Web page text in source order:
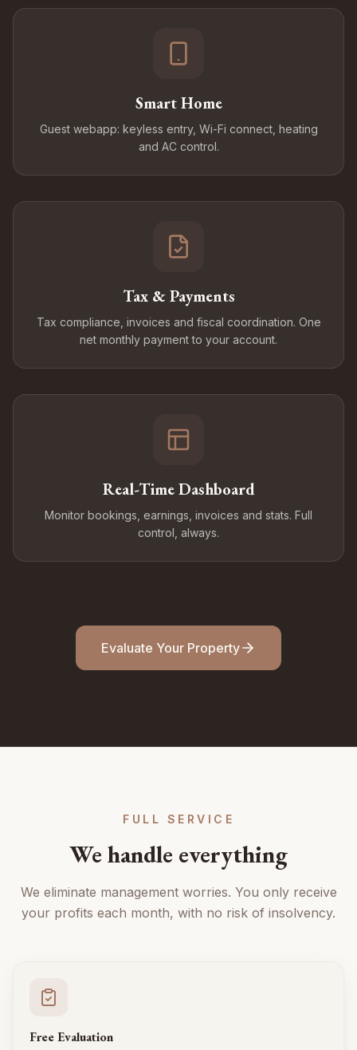
Smart Home
Guest webapp: keyless entry, Wi-Fi connect, heating
and AC control.
Tax & Payments
Tax compliance, invoices and fiscal coordination. One
net monthly payment to your account.
Real-Time Dashboard
Monitor bookings, earnings, invoices and stats. Full
control, always.
Evaluate Your Property
FULL SERVICE
We handle everything
We eliminate management worries. You only receive
your profits each month, with no risk of insolvency.
Free Evaluation